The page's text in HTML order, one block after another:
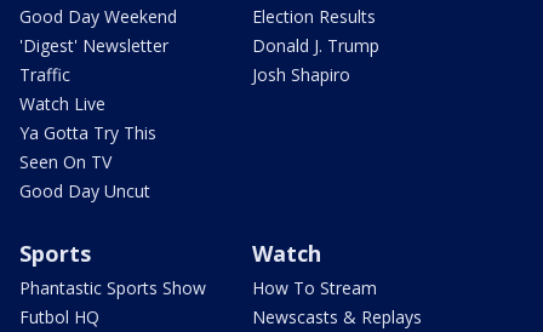
Good Day Weekend
'Digest' Newsletter
Traffic
Watch Live
Ya Gotta Try This
Seen On TV
Good Day Uncut
Election Results
Donald J. Trump
Josh Shapiro
Sports
Phantastic Sports Show
Futbol HQ
Watch
How To Stream
Newscasts & Replays